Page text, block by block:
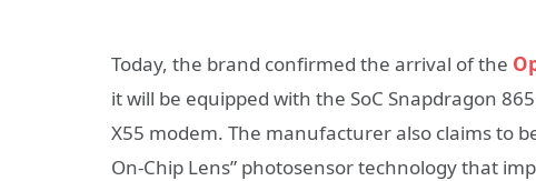
Today, the brand confirmed the arrival of the
it will be equipped with the SoC Snapdragon
X55 modem. The manufacturer also claims to
On-Chip Lens” photosensor technology that